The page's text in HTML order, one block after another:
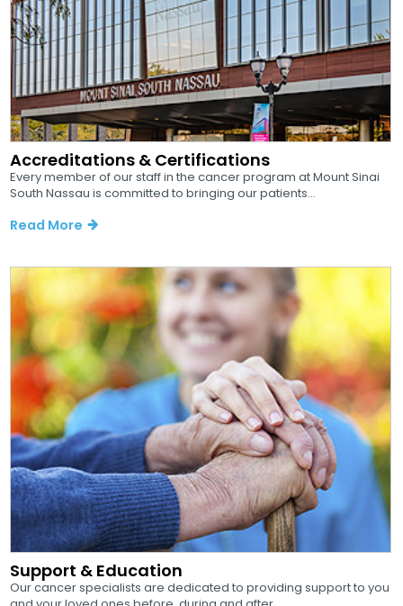
Accreditations & Certifications
Every member of our staff in the cancer program at Mount Sinai
South Nassau is committed to bringing our patients...
Read More
Support & Education
Our cancer specialists are dedicated to providing support to you